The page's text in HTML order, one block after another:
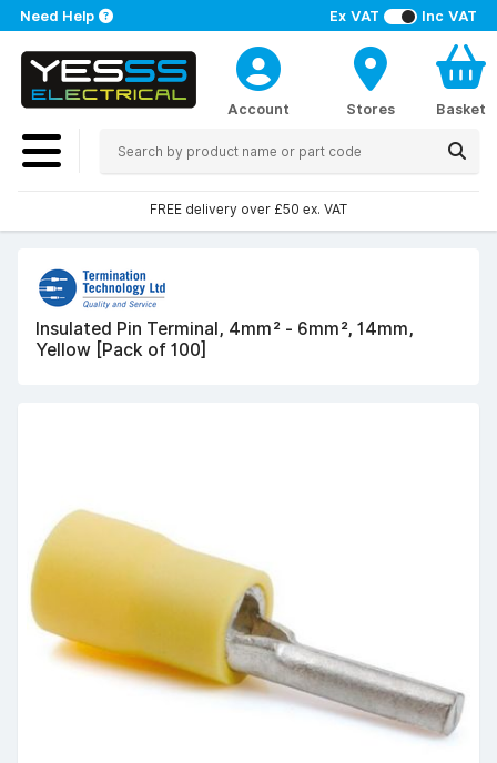
Ex VAT Inc VAT
Need Help
Account Stores Basket
FREE delivery over £50 ex. VAT
Insulated Pin Terminal, 4mm² - 6mm², 14mm,
Yellow [Pack of 100]